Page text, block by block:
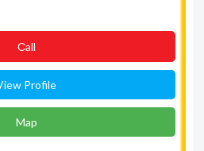
Сall
Profile
Map